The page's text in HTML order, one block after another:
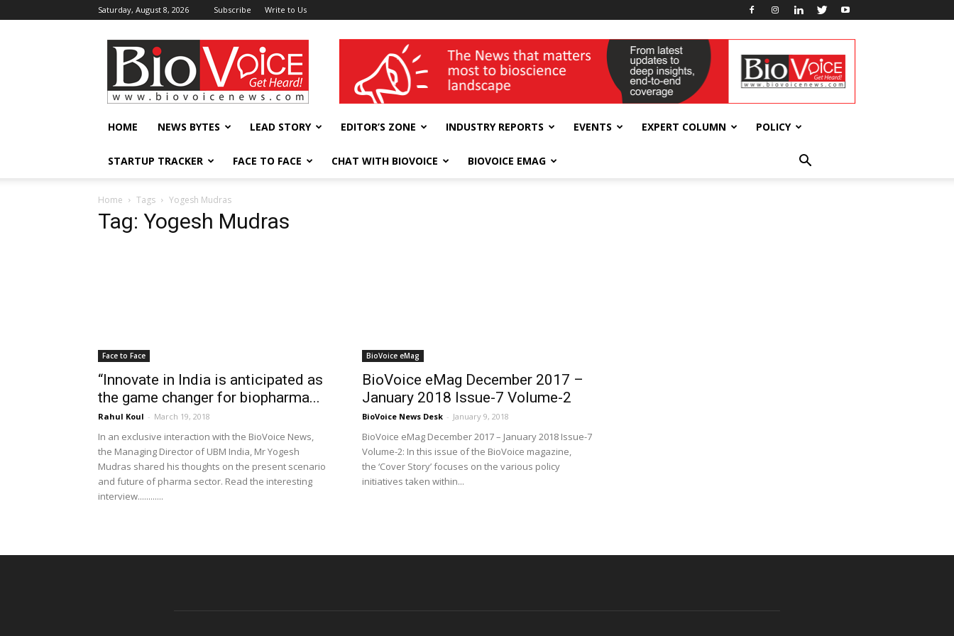
Saturday, August 8, 2026 Subscribe Write to Us
BioVoiceNews wellness India Expo
HOME NEWS BYTES LEAD STORY EDITOR’S ZONE INDUSTRY REPORTS EVENTS EXPERT COLUMN POLICY
STARTUP TRACKER FACE TO FACE CHAT WITH BIOVOICE BIOVOICE EMAG
Home Tags Yogesh Mudras
Tag: Yogesh Mudras
Face to Face
“Innovate in India is anticipated as
the game changer for biopharma...
Rahul Koul - March 19, 2018
In an exclusive interaction with the BioVoice News,
the Managing Director of UBM India, Mr Yogesh
Mudras shared his thoughts on the present scenario
and future of pharma sector. Read the interesting
interview............
BioVoice eMag
BioVoice eMag December 2017 –
January 2018 Issue-7 Volume-2
BioVoice News Desk - January 9, 2018
BioVoice eMag December 2017 – January 2018 Issue-7
Volume-2: In this issue of the BioVoice magazine,
the ‘Cover Story’ focuses on the various policy
initiatives taken within...